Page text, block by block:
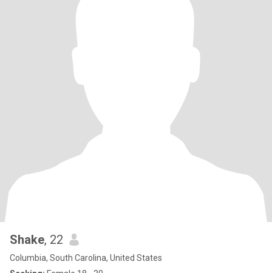
Shake, 22
Columbia, South Carolina, United States